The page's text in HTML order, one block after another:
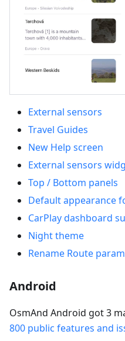
External sensors
Travel Guides
New Help screen
External sensors
Top / Bottom panels
Default appearance
CarPlay dashboard
Night theme
Rename Route
Android
OsmAnd Android got 3
800 public features and